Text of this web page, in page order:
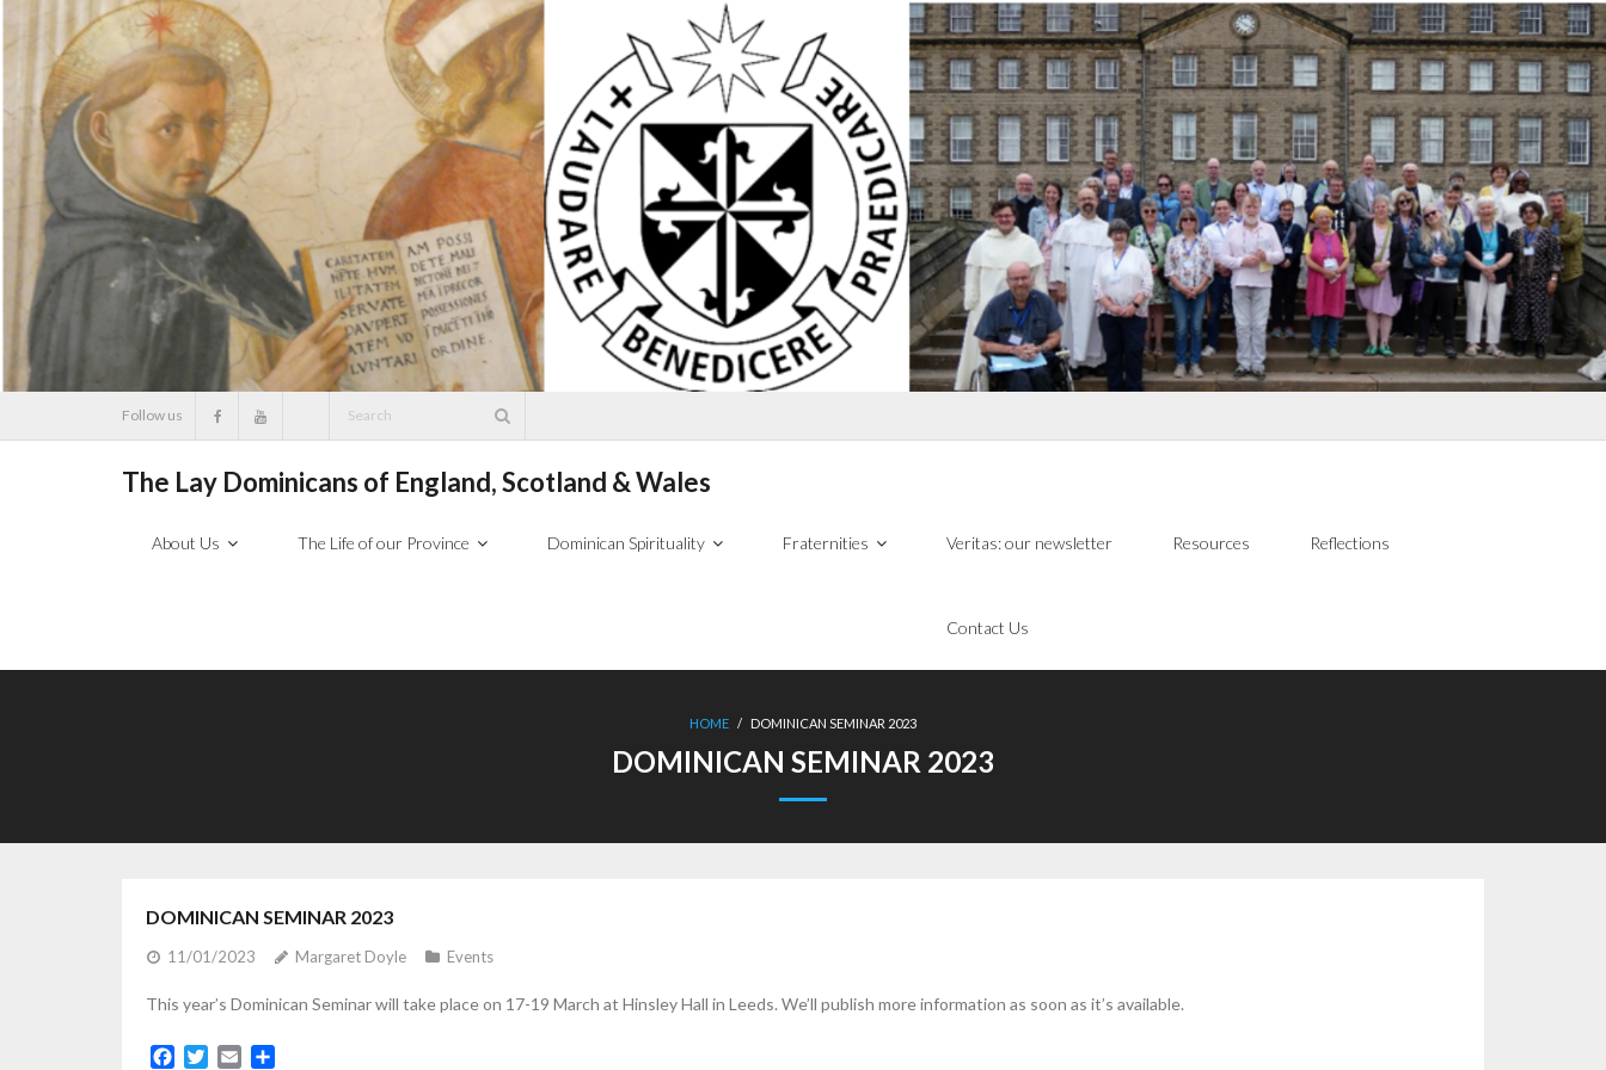
to
content
Follow us
The Lay Dominicans of England, Scotland & Wales
About Us The Life of our Province Dominican Spirituality Fraternities Veritas: our newsletter Resources Reflections
Contact Us
HOME / DOMINICAN SEMINAR 2023
DOMINICAN SEMINAR 2023
DOMINICAN SEMINAR 2023
11/01/2023 Margaret Doyle Events
This year’s Dominican Seminar will take place on 17-19 March at Hinsley Hall in Leeds. We’ll publish more information as soon as it’s available.